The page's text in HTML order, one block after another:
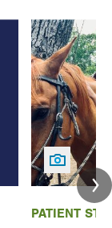
PATIENT